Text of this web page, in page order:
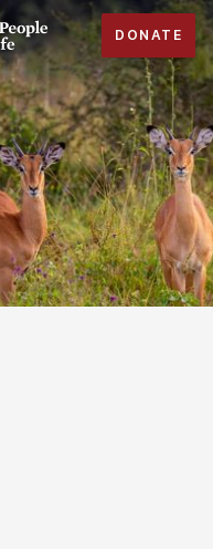
DONATE